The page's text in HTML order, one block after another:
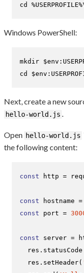
cd
Windows PowerShell:
mkdir
cd
Next, create a new
hello-world.js .
Open hello-world.js
the following content:
const http =
const hostname =
const port =
const server =
  res.
statusCode
  res.
setHeader(